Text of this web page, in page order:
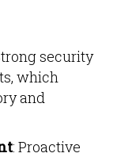
security
which
and
: Proactive